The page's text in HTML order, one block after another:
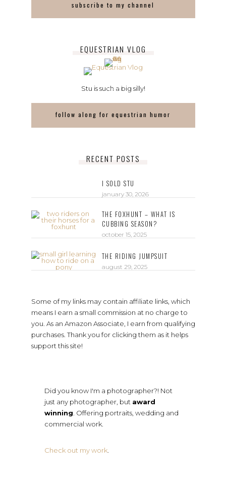
subscribe to my channel
EQUESTRIAN VLOG
Stu is such a big silly!
follow along for equestrian humor
RECENT POSTS
I SOLD STU
january 30, 2026
THE FOXHUNT – WHAT IS
CUBBING SEASON?
october 15, 2025
THE RIDING JUMPSUIT
august 29, 2025
Some of my links may contain affiliate links, which
means I earn a small commission at no charge to
you. As an Amazon Associate, I earn from qualifying
purchases. Thank you for clicking them as it helps
support this site!
Did you know I'm a photographer?! Not
just any photographer, but award
winning . Offering portraits, wedding and
commercial work.
Check out my work.